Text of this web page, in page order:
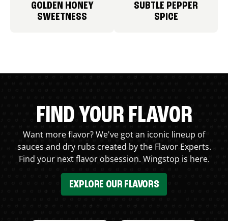
GOLDEN HONEY
SWEETNESS
SUBTLE PEPPER
SPICE
FIND YOUR FLAVOR
Want more flavor? We've got an iconic lineup of
sauces and dry rubs created by the Flavor Experts.
Find your next flavor obsession. Wingstop is here.
EXPLORE OUR FLAVORS